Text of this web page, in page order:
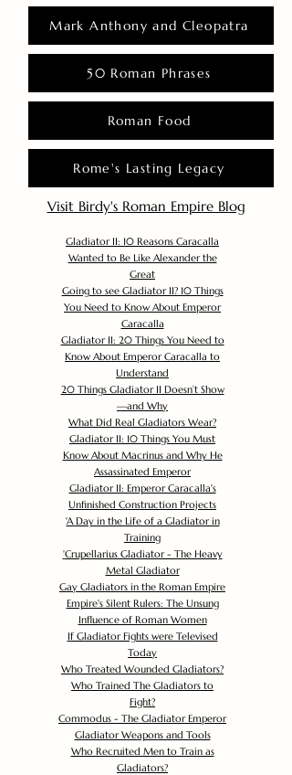
Mark Anthony and Cleopatra
50 Roman Phrases
Roman Food
Rome's Lasting Legacy
Visit Birdy's Roman Empire Blog
Gladiator II: 10 Reasons Caracalla
Wanted to Be Like Alexander the
Great
Going to see Gladiator II? 10 Things
You Need to Know About Emperor
Caracalla
Gladiator II: 20 Things You Need to
Know About Emperor Caracalla to
Understand
20 Things Gladiator II Doesn’t Show
—and Why
What Did Real Gladiators Wear?
Gladiator II: 10 Things You Must
Know About Macrinus and Why He
Assassinated Emperor
Gladiator II: Emperor Caracalla's
Unfinished Construction Projects
'A Day in the Life of a Gladiator in
Training
'Crupellarius Gladiator - The Heavy
Metal Gladiator
Gay Gladiators in the Roman Empire
Empire's Silent Rulers: The Unsung
Influence of Roman Women
If Gladiator Fights were Televised
Today
Who Treated Wounded Gladiators?
Who Trained The Gladiators to
Fight?
Commodus - The Gladiator Emperor
Gladiator Weapons and Tools
Who Recruited Men to Train as
Gladiators?